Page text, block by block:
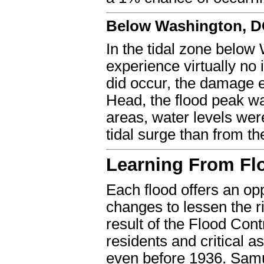
Below Washington,
In the tidal zone below
experience virtually no
did occur, the damage
Head, the flood peak
areas, water levels
tidal surge than from
Learning From
Each flood offers an
changes to lessen the
result of the Flood
residents and critical
even before 1936.